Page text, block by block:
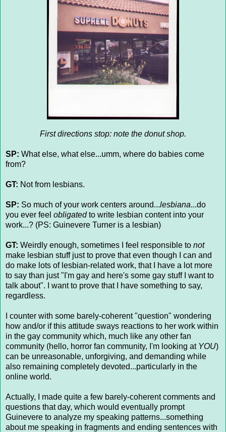
First directions stop: note the donut shop.
SP: What else, what else...umm, where do babies come
from?
GT: Not from lesbians.
SP: So much of your work centers around...lesbiana...do
you ever feel obligatedto write lesbian content into your
work...? (PS: Guinevere Turner is a lesbian)
GT: Weirdly enough, sometimes I feel responsible to not
make lesbian stuff just to prove that even though I can and
do make lots of lesbian-related work, that I have a lot more
to say than just "I'm gay and here's some gay stuff I want to
talk about". I want to prove that I have something to say,
regardless.
I counter with some barely-coherent "question" wondering
how and/or if this attitude sways reactions to her work within
in the gay community which, much like any other fan
community (hello, horror fan community, I'm looking at YOU)
can be unreasonable, unforgiving, and demanding while
also remaining completely devoted...particularly in the
online world.
Actually, I made quite a few barely-coherent comments and
questions that day, which would eventually prompt
Guinevere to analyze my speaking patterns...something
about me speaking in fragments and ending sentences with